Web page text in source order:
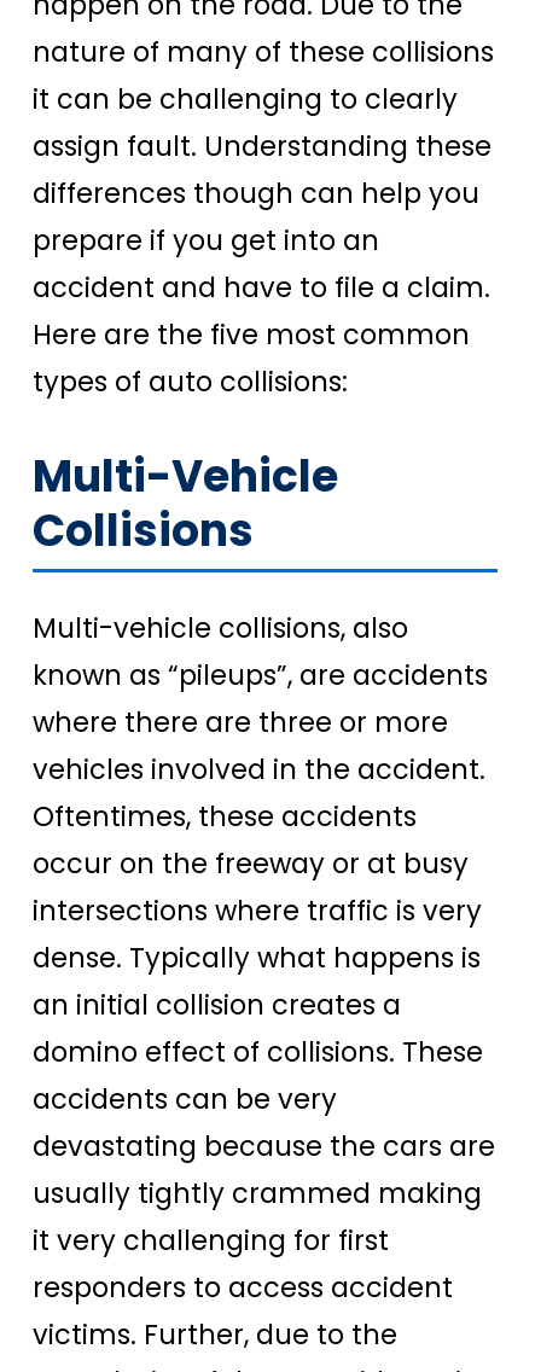
nature of many of these collisions
it can be challenging to clearly
assign fault. Understanding these
differences though can help you
prepare if you get into an
accident and have to file a claim.
Here are the five most common
types of auto collisions:
Multi-Vehicle
Collisions
Multi-vehicle collisions, also
known as “pileups”, are accidents
where there are three or more
vehicles involved in the accident.
Oftentimes, these accidents
occur on the freeway or at busy
intersections where traffic is very
dense. Typically what happens is
an initial collision creates a
domino effect of collisions. These
accidents can be very
devastating because the cars are
usually tightly crammed making
it very challenging for first
responders to access accident
victims. Further, due to the